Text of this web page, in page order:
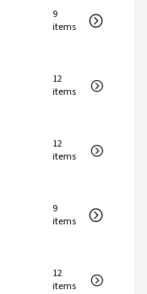
9
items
12
items
12
items
9
items
12
items